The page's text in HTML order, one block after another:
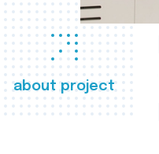
about project